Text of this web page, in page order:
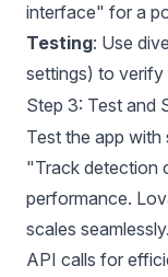
interface" for a
Testing: Use
settings) to verify
Step 3: Test and
Test the app with
"Track detection
performance.
scales
API calls for